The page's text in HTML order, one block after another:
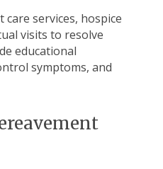
services, hospice
visits to resolve
educational
symptoms, and